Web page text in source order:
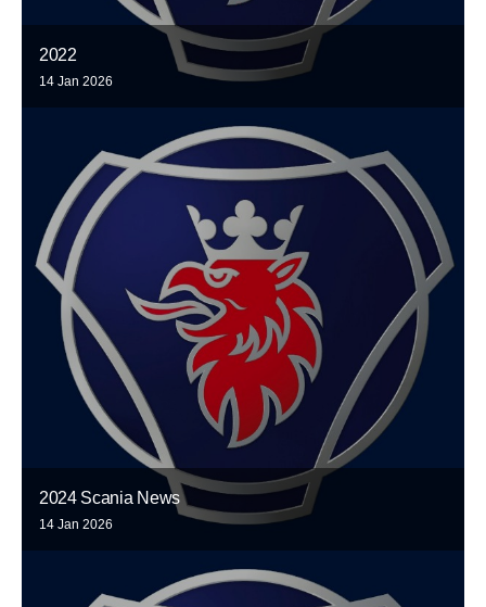
2022
14 Jan 2026
2024 Scania News
14 Jan 2026